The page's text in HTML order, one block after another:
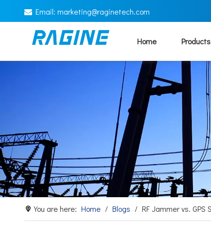
 Email: marketing@raginetech.com
Home Products
You are here: Home / Blogs / RF Jammer vs.